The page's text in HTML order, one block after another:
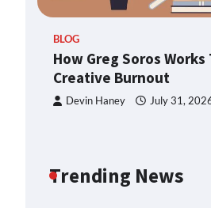
BLOG
How Greg Soros
Creative Burnout
Devin Haney July 31,
Trending News
Style, and
Shivi Hyde
2025
Devin Haney